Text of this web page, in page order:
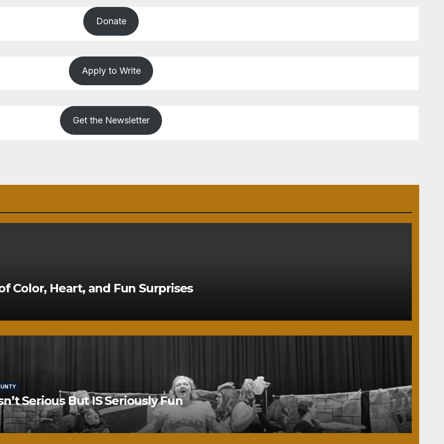
Donate
Apply to Write
Get the Newsletter
Color, Heart, and Fun Surprises
Serious But IS Seriously Fun